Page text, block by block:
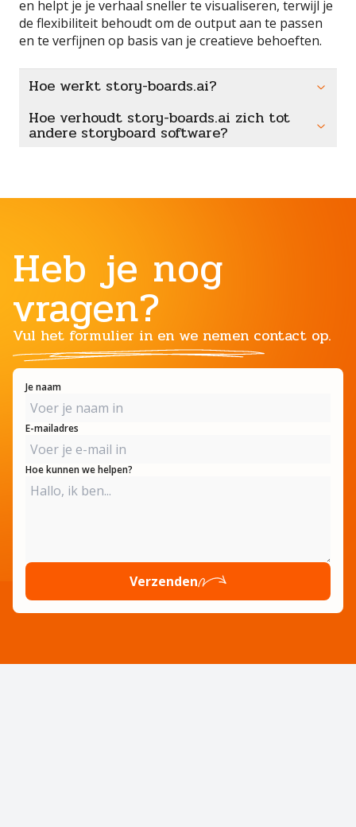
en helpt je je verhaal sneller te visualiseren, terwijl je
de flexibiliteit behoudt om de output aan te passen
en te verfijnen op basis van je creatieve behoeften.
Hoe werkt story-boards.ai?
Hoe verhoudt story-boards.ai zich tot
andere storyboard software?
Heb je nog
vragen?
Vul het formulier in en we nemen contact op.
Je naam
E-mailadres
Hoe kunnen we helpen?
Verzenden